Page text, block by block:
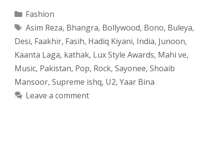
Categories
Fashion
Tags
Asim Reza, Bhangra, Bollywood, Bono, Buleya,
Desi, Faakhir, Fasih, Hadiq Kiyani, India, Junoon,
Kaanta Laga, kathak, Lux Style Awards, Mahi ve,
Music, Pakistan, Pop, Rock, Sayonee, Shoaib
Mansoor, Supreme ishq, U2, Yaar Bina
Leave a comment